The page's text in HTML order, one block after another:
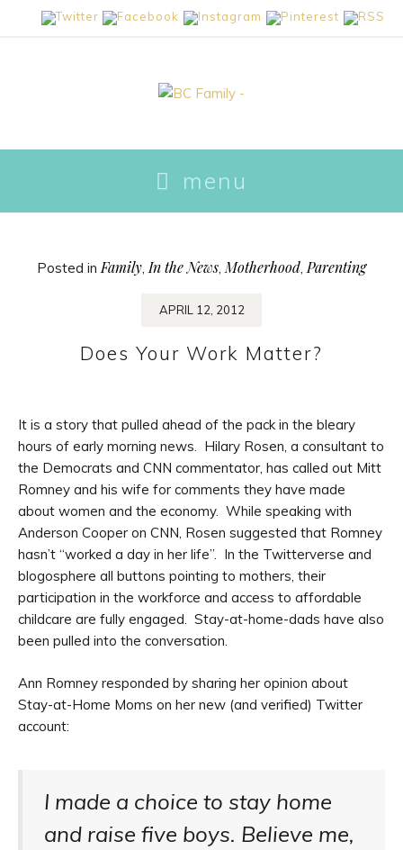
menu
to
content
Posted inFamily,In the News,Motherhood,Parenting
APRIL 12, 2012
Does Your Work Matter?
It is a story that pulled ahead of the pack in the bleary
hours of early morning news. Hilary Rosen, a consultant to
the Democrats and CNN commentator, has called out Mitt
Romney and his wife for comments they have made
about women and the economy. While speaking with
Anderson Cooper on CNN, Rosen suggested that Romney
hasn’t “worked a day in her life”. In the Twitterverse and
blogosphere all buttons pointing to mothers, their
participation in the workforce and access to affordable
childcare are fully engaged. Stay-at-home-dads have also
been pulled into the conversation.
Ann Romney responded by sharing her opinion about
Stay-at-Home Moms on her new (and verified) Twitter
account:
I made a choice to stay home
and raise five boys. Believe me,